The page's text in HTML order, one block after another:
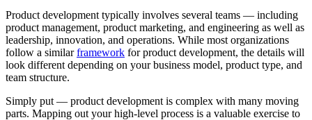
Product development typically involves several teams — including
product management, product marketing, and engineering as well as
leadership, innovation, and operations. While most organizations
follow a similarframework for product development, the details will
look different depending on your business model, product type, and
team structure.
Simply put — product development is complex with many moving
parts. Mapping out your high-level process is a valuable exercise to